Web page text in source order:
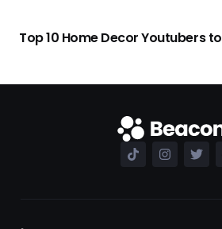
Top 10 Home Decor Youtubers